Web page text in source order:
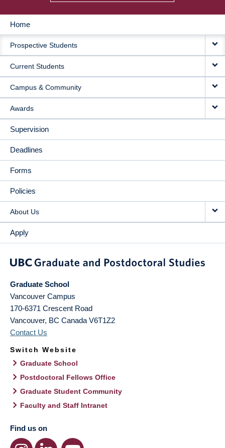
MAIN
NAVIGATION
Home
Prospective Students
Current Students
Campus & Community
Awards
Supervision
Deadlines
Forms
Policies
About Us
Apply
Graduate School
Vancouver Campus
170-6371 Crescent Road
Vancouver, BC Canada V6T1Z2
Contact Us
Switch Website
Graduate School
Postdoctoral Fellows Office
Graduate Student Community
Faculty and Staff Intranet
Find us on